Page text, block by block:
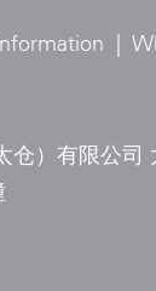
仓）有限公司